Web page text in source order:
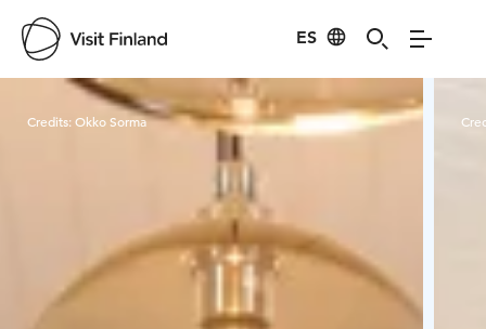
ES
Visit Finland
Credits:Okko Sorma